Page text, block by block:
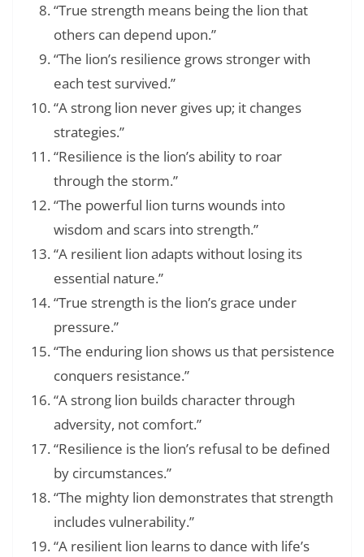
“True strength means being the lion that
others can depend upon.”
“The lion’s resilience grows stronger with
each test survived.”
“A strong lion never gives up; it changes
strategies.”
“Resilience is the lion’s ability to roar
through the storm.”
“The powerful lion turns wounds into
wisdom and scars into strength.”
“A resilient lion adapts without losing its
essential nature.”
“True strength is the lion’s grace under
pressure.”
“The enduring lion shows us that persistence
conquers resistance.”
“A strong lion builds character through
adversity, not comfort.”
“Resilience is the lion’s refusal to be defined
by circumstances.”
“The mighty lion demonstrates that strength
includes vulnerability.”
“A resilient lion learns to dance with life’s